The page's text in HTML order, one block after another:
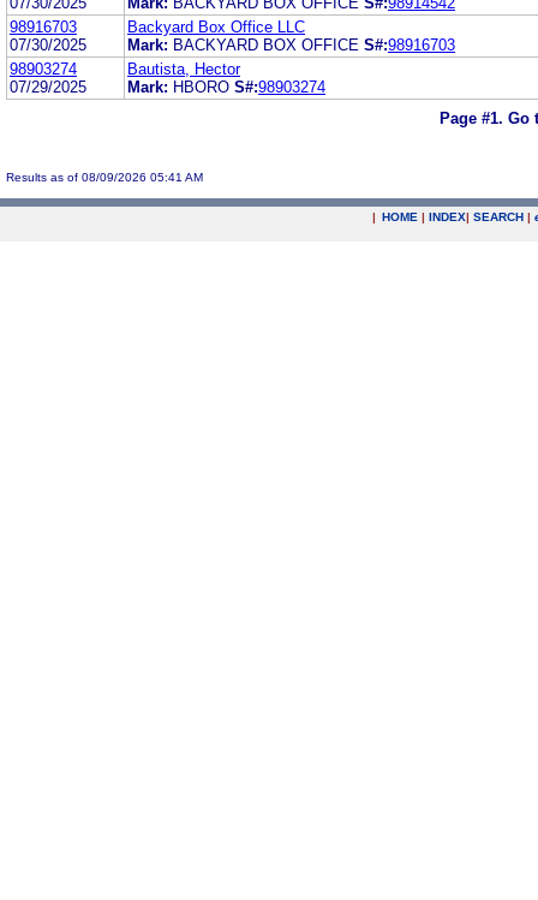
98916703
07/30/2025
Backyard Box Office LLC
Mark: BACKYARD BOX OFFICE S#:98916703
98903274
07/29/2025
Bautista, Hector
Mark: HBORO S#:98903274
Page #1. Go
Results as of 08/09/2026 05:41 AM
| HOME | INDEX| SEARCH |